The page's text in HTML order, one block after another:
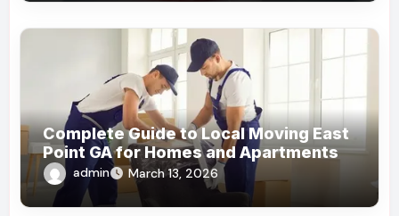
Complete Guide to Local Moving East
Point GA for Homes and Apartments
admin March 13, 2026